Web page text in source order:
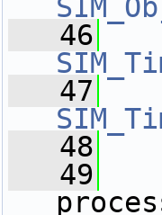
   46
   47
   48
   49